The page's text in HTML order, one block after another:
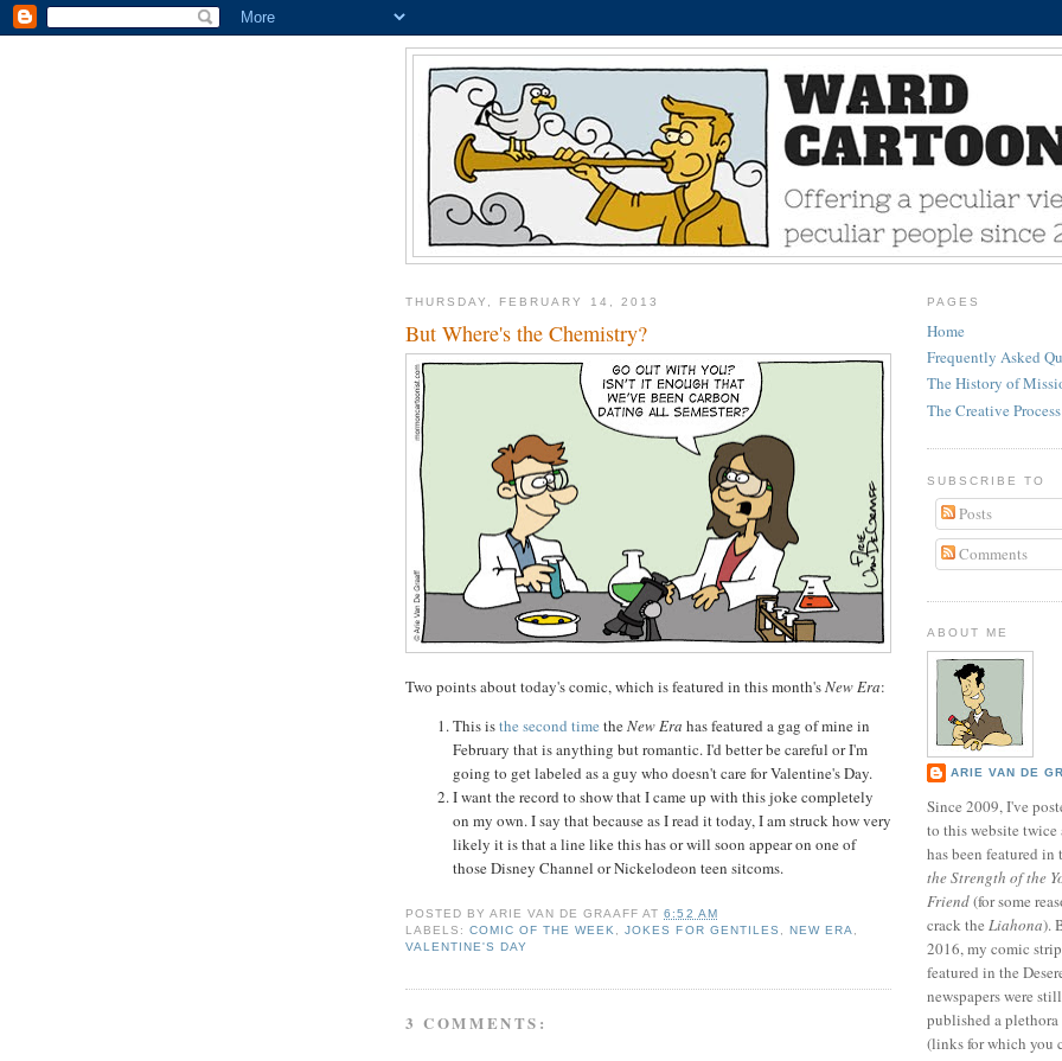
THURSDAY, FEBRUARY 14, 2013
But Where's the Chemistry?
Two points about today's comic, which is featured in this month'sNew Era:
This isthe second time theNew Era has featured a gag of mine in
February that is anything but romantic. I'd better be careful or I'm
going to get labeled as a guy who doesn't care for Valentine's Day.
I want the record to show that I came up with this joke completely
on my own. I say that because as I read it today, I am struck how very
likely it is that a line like this has or will soon appear on one of
those Disney Channel or Nickelodeon teen sitcoms.
POSTED BYARIE VAN DE GRAAFF AT6:52 AM
LABELS:COMIC OF THE WEEK,JOKES FOR GENTILES , NEW ERA,
VALENTINE'S DAY
3 COMMENTS:
PAGES
Home
Frequently Asked
The History of
The Creative Process
SUBSCRIBE TO
Posts
Comments
ABOUT ME
ARIE VAN DE
Since 2009, I've
to this website
has been featured in
the Strength of the
Friend(for some
crack the Liahona).
2016, my comic
featured in the
newspapers were
published a
(links for which you